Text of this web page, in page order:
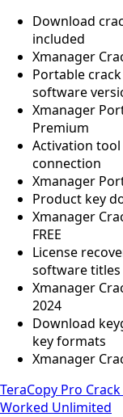
Download
included
Xmanager
Portable
software
Xmanager
Premium
Activation
connection
Xmanager
Product key
Xmanager
FREE
License
software titles
Xmanager
2024
Download
key formats
Xmanager
TeraCopy Pro
Worked Unlimited